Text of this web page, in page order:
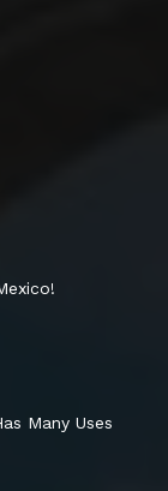
Many Uses